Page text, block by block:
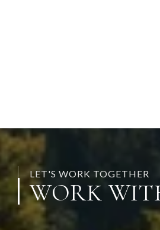
LET'S WORK TOGETHER
WORK